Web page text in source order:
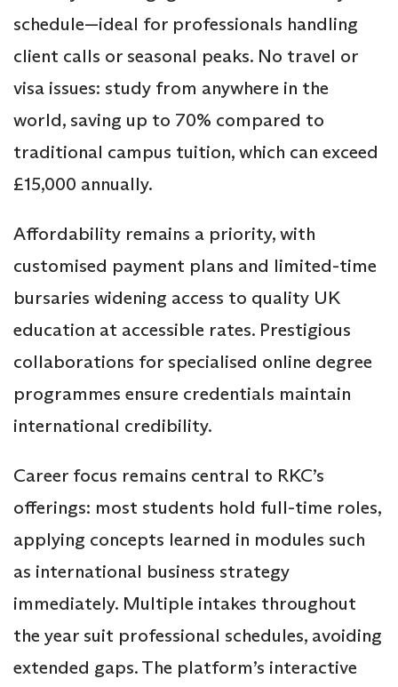
schedule—ideal for professionals handling
client calls or seasonal peaks. No travel or
visa issues: study from anywhere in the
world, saving up to 70% compared to
traditional campus tuition, which can exceed
£15,000 annually.
Affordability remains a priority, with
customised payment plans and limited-time
bursaries widening access to quality UK
education at accessible rates. Prestigious
collaborations for specialised online degree
programmes ensure credentials maintain
international credibility.
Career focus remains central to RKC’s
offerings: most students hold full-time roles,
applying concepts learned in modules such
as international business strategy
immediately. Multiple intakes throughout
the year suit professional schedules, avoiding
extended gaps. The platform’s interactive